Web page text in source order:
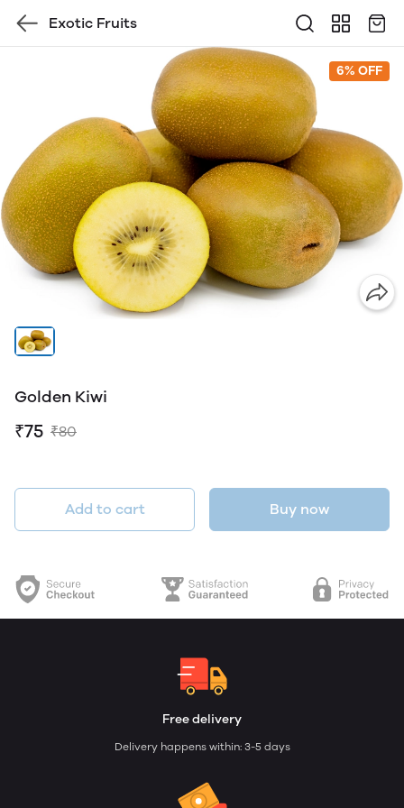
Exotic Fruits
6% OFF
Golden Kiwi
₹75 ₹80
Add to cart Buy now
Free delivery
Delivery happens within: 3-5 days